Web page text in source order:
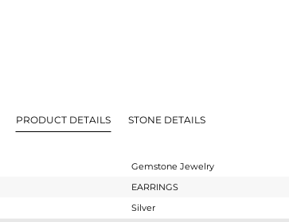
PRODUCT DETAILS STONE DETAILS
Gemstone Jewelry
EARRINGS
Silver